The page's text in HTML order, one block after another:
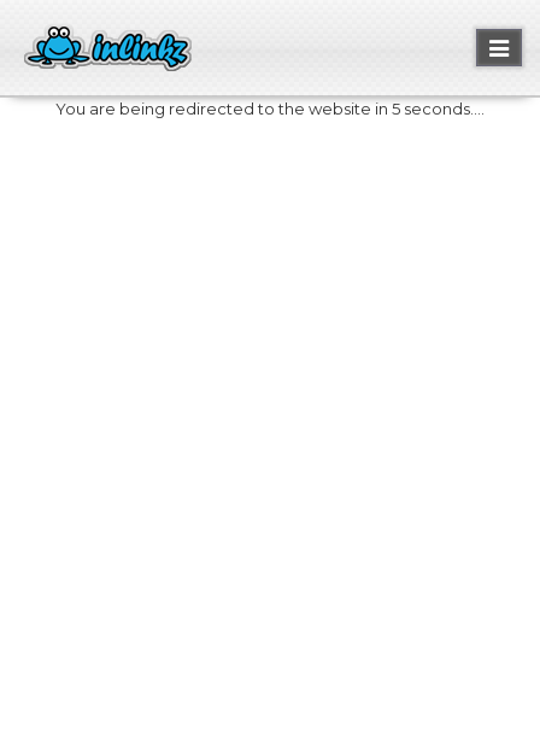
You are being redirected to the website in 5 seconds....